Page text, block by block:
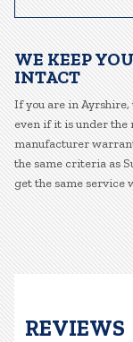
WE KEEP
INTACT
If you are in Ayrshire,
even if it is under the
manufacturer
the same criteria as
get the same service
REVIEWS